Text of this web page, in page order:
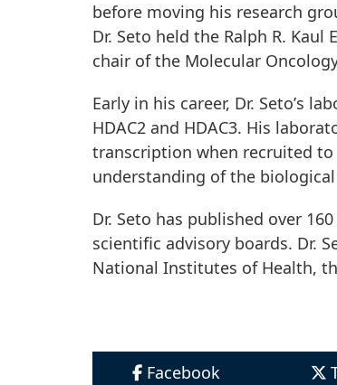
before moving his research
Dr. Seto held the Ralph R.
chair of the Molecular
Early in his career, Dr. Setoʼs
HDAC2 and HDAC3. His
transcription when recruited
understanding of the
Dr. Seto has published over
scientific advisory boards. Dr.
National Institutes of Health,
Facebook